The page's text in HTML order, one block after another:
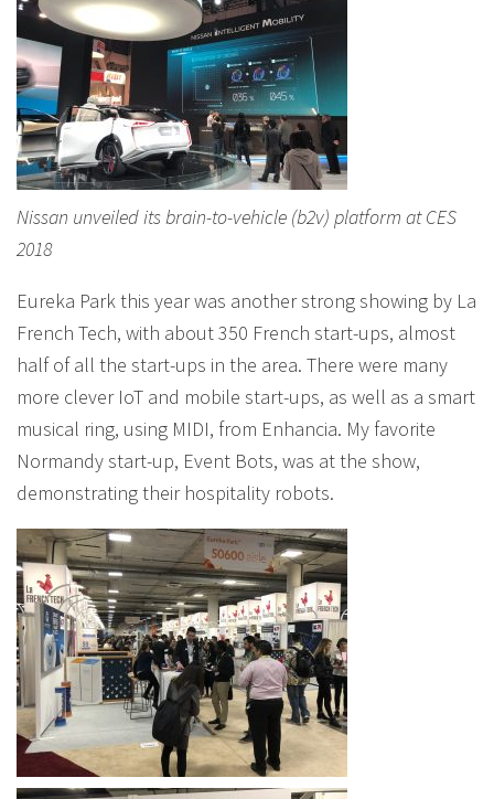
Nissan unveiled its brain-to-vehicle (b2v) platform at CES
2018
Eureka Park this year was another strong showing by La
French Tech, with about 350 French start-ups, almost
half of all the start-ups in the area. There were many
more clever IoT and mobile start-ups, as well as a smart
musical ring, using MIDI, from Enhancia. My favorite
Normandy start-up, Event Bots, was at the show,
demonstrating their hospitality robots.